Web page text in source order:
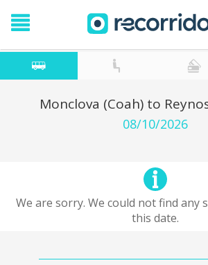
Monclova (Coah) to
08/10/2026
We are sorry. We could not find any
this date.